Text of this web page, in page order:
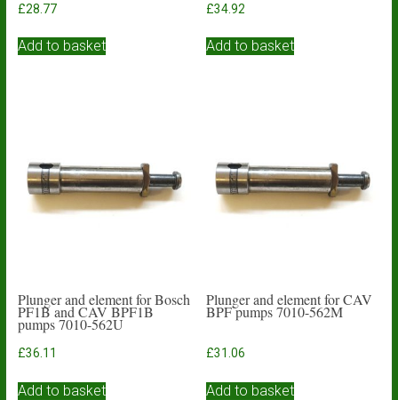
£28.77
Add to basket
£34.92
Add to basket
Plunger and element for Bosch
PF1B and CAV BPF1B
pumps 7010-562U
£36.11
Add to basket
Plunger and element for CAV
BPF pumps 7010-562M
£31.06
Add to basket